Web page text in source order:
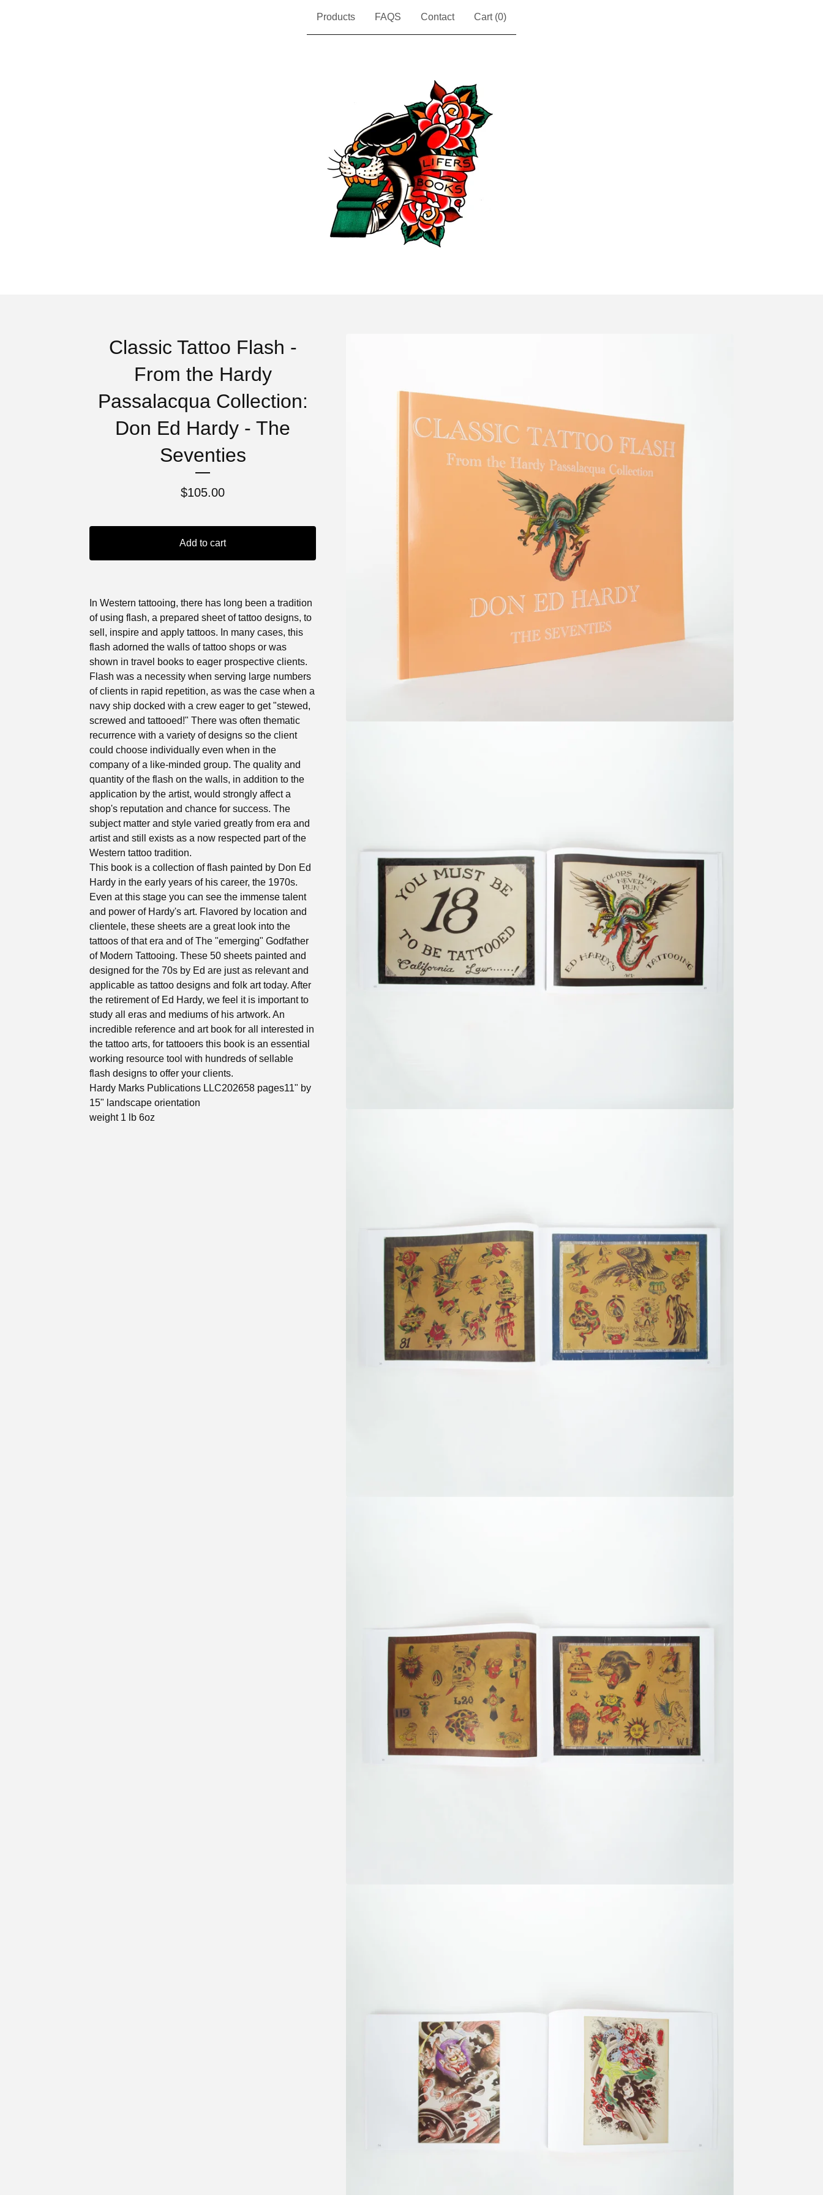
Products FAQS Contact Cart (0)
Classic Tattoo Flash -
From the Hardy
Passalacqua Collection:
Don Ed Hardy - The
Seventies
$105.00
Add to cart
In Western tattooing, there has long been a tradition
of using flash, a prepared sheet of tattoo designs, to
sell, inspire and apply tattoos. In many cases, this
flash adorned the walls of tattoo shops or was
shown in travel books to eager prospective clients.
Flash was a necessity when serving large numbers
of clients in rapid repetition, as was the case when a
navy ship docked with a crew eager to get "stewed,
screwed and tattooed!" There was often thematic
recurrence with a variety of designs so the client
could choose individually even when in the
company of a like-minded group. The quality and
quantity of the flash on the walls, in addition to the
application by the artist, would strongly affect a
shop's reputation and chance for success. The
subject matter and style varied greatly from era and
artist and still exists as a now respected part of the
Western tattoo tradition.
This book is a collection of flash painted by Don Ed
Hardy in the early years of his career, the 1970s.
Even at this stage you can see the immense talent
and power of Hardy's art. Flavored by location and
clientele, these sheets are a great look into the
tattoos of that era and of The "emerging" Godfather
of Modern Tattooing. These 50 sheets painted and
designed for the 70s by Ed are just as relevant and
applicable as tattoo designs and folk art today. After
the retirement of Ed Hardy, we feel it is important to
study all eras and mediums of his artwork. An
incredible reference and art book for all interested in
the tattoo arts, for tattooers this book is an essential
working resource tool with hundreds of sellable
flash designs to offer your clients.
Hardy Marks Publications LLC202658 pages11" by
15" landscape orientation
weight 1 lb 6oz